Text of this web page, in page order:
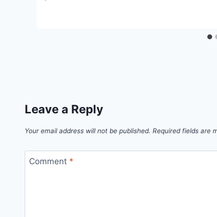
Leave a Reply
Your email address will not be published. Required fields are
Comment *